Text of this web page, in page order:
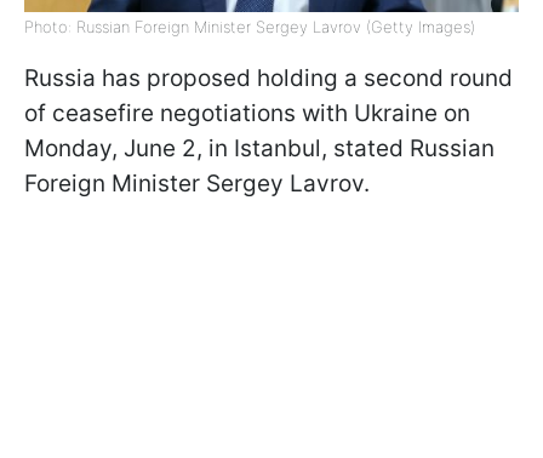
Photo: Russian Foreign Minister Sergey Lavrov (Getty Images)
Russia has proposed holding a second round
of ceasefire negotiations with Ukraine on
Monday, June 2, in Istanbul, stated Russian
Foreign Minister Sergey Lavrov.